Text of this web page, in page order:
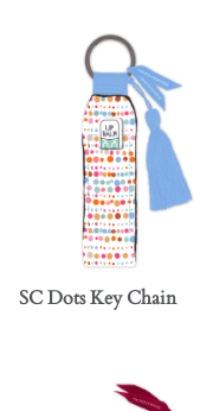
SC Dots Key Chain